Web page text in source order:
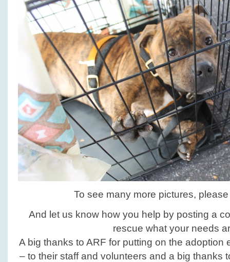
To see many more pictures,
And let us know how you help by posting a
rescue what your needs
A big thanks to ARF for putting on the adoption
– to their staff and volunteers and a big thanks